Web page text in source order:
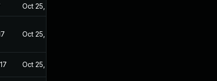
Oct 25, 2016
Oct 25, 2016
Oct 25, 2016